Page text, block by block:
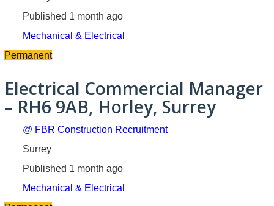
Published 1 month ago
Mechanical & Electrical
Permanent
Electrical Commercial Manager
– RH6 9AB, Horley, Surrey
@ FBR Construction Recruitment
Surrey
Published 1 month ago
Mechanical & Electrical